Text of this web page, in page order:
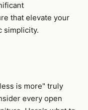
that elevate your
simplicity.
is more" truly
every open